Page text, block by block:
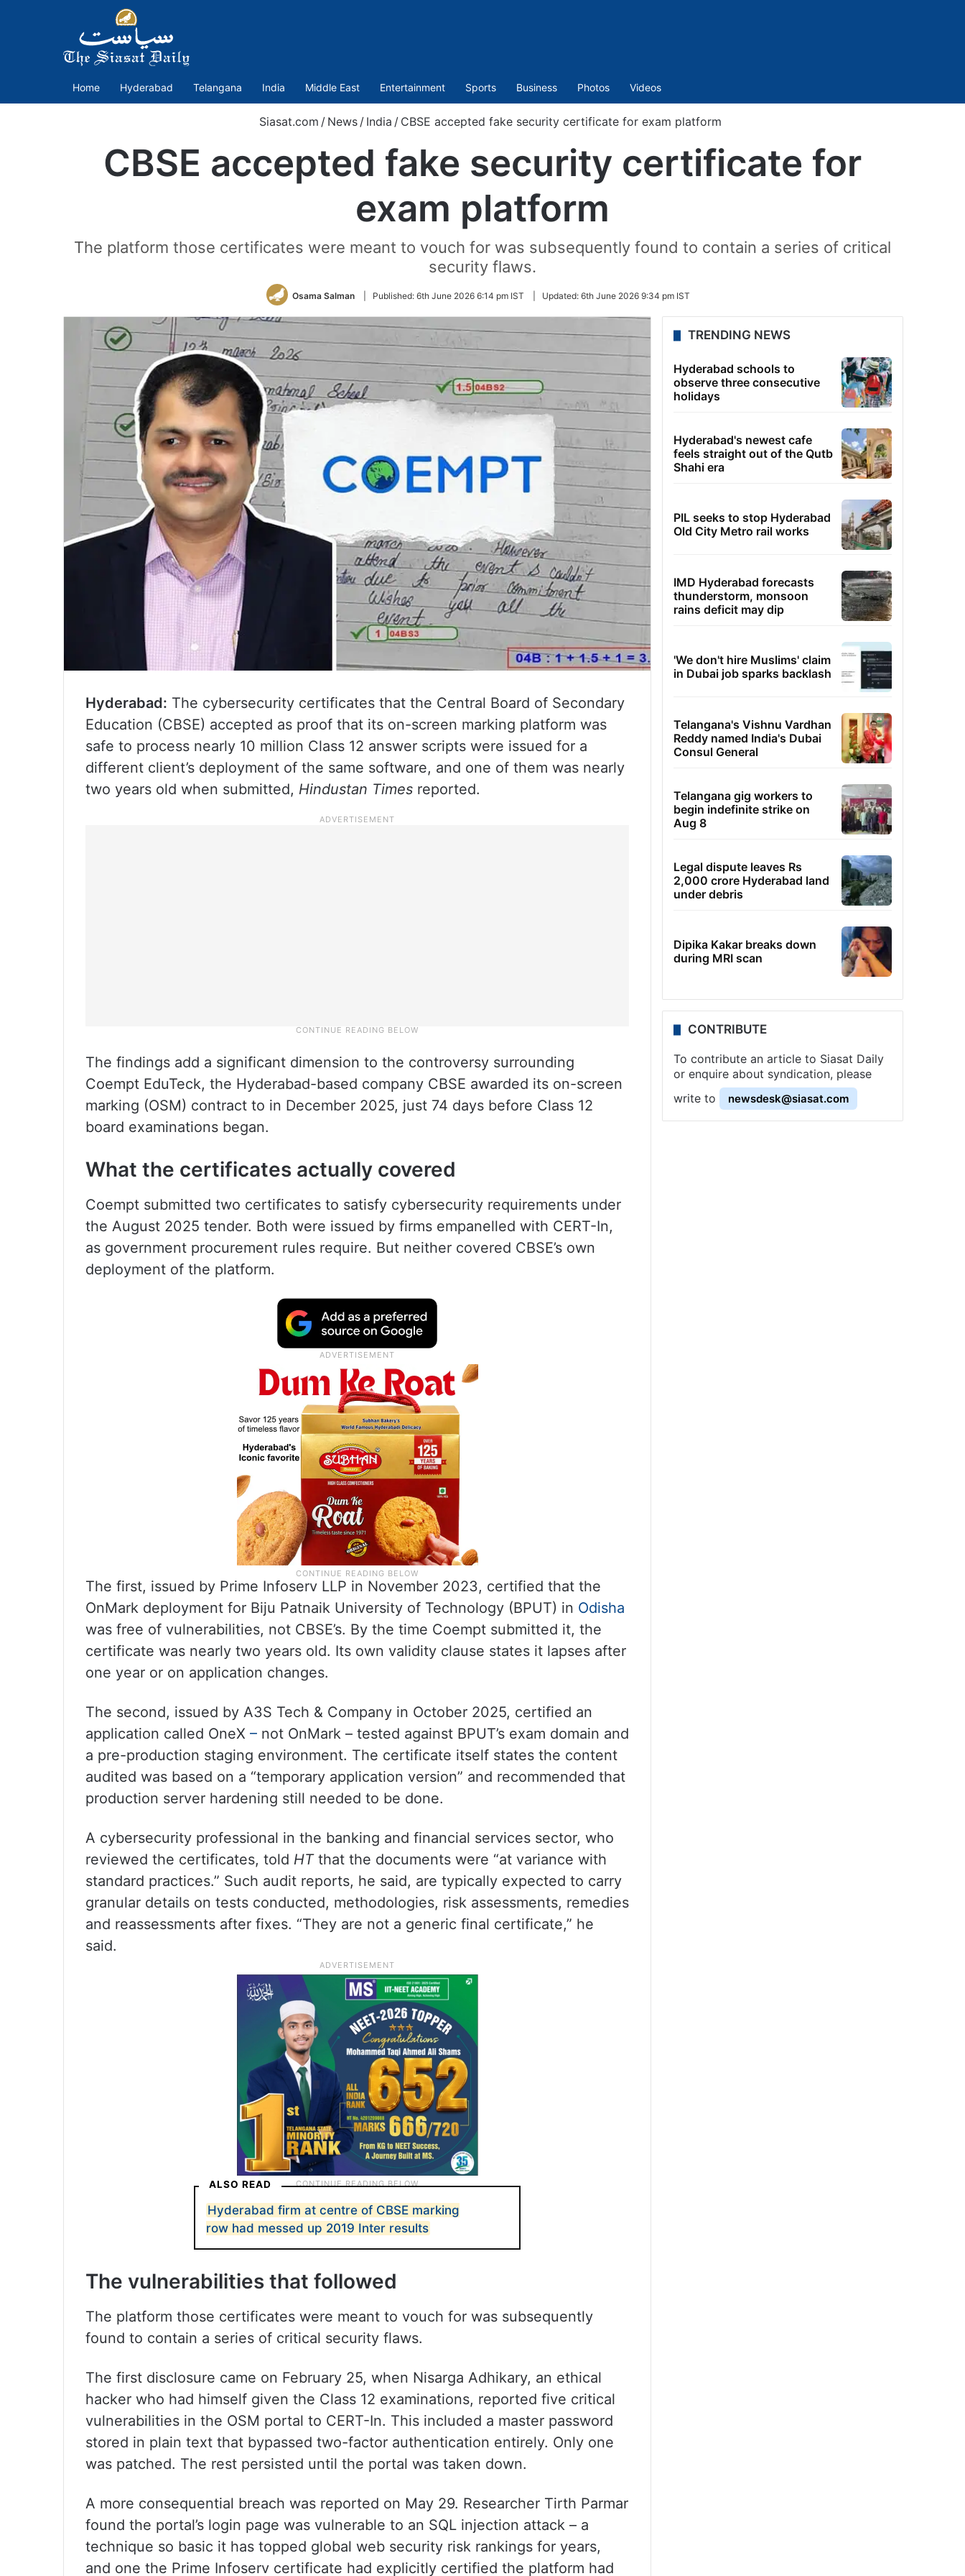
Home Hyderabad Telangana India Middle East Entertainment Sports Business Photos Videos
Siasat.com / News / India / CBSE accepted fake security certificate for exam platform
CBSE accepted fake security certificate for
exam platform
The platform those certificates were meant to vouch for was subsequently found to contain a series of critical
security flaws.
Osama Salman Published: 6th June 2026 6:14 pm IST Updated: 6th June 2026 9:34 pm IST
Hyderabad: The cybersecurity certificates that the Central Board of Secondary
Education (CBSE) accepted as proof that its on-screen marking platform was
safe to process nearly 10 million Class 12 answer scripts were issued for a
different client’s deployment of the same software, and one of them was nearly
two years old when submitted, Hindustan Times reported.
The findings add a significant dimension to the controversy surrounding
Coempt EduTeck, the Hyderabad-based company CBSE awarded its on-screen
marking (OSM) contract to in December 2025, just 74 days before Class 12
board examinations began.
What the certificates actually covered
Coempt submitted two certificates to satisfy cybersecurity requirements under
the August 2025 tender. Both were issued by firms empanelled with CERT-In,
as government procurement rules require. But neither covered CBSE’s own
deployment of the platform.
The first, issued by Prime Infoserv LLP in November 2023, certified that the
OnMark deployment for Biju Patnaik University of Technology (BPUT) in Odisha
was free of vulnerabilities, not CBSE’s. By the time Coempt submitted it, the
certificate was nearly two years old. Its own validity clause states it lapses after
one year or on application changes.
The second, issued by A3S Tech & Company in October 2025, certified an
application called OneX – not OnMark – tested against BPUT’s exam domain and
a pre-production staging environment. The certificate itself states the content
audited was based on a “temporary application version” and recommended that
production server hardening still needed to be done.
A cybersecurity professional in the banking and financial services sector, who
reviewed the certificates, told HTthat the documents were “at variance with
standard practices.” Such audit reports, he said, are typically expected to carry
granular details on tests conducted, methodologies, risk assessments, remedies
and reassessments after fixes. “They are not a generic final certificate,” he
said.
ALSO READ
Hyderabad firm at centre of CBSE marking
row had messed up 2019 Inter results
The vulnerabilities that followed
The platform those certificates were meant to vouch for was subsequently
found to contain a series of critical security flaws.
The first disclosure came on February 25, when Nisarga Adhikary, an ethical
hacker who had himself given the Class 12 examinations, reported five critical
vulnerabilities in the OSM portal to CERT-In. This included a master password
stored in plain text that bypassed two-factor authentication entirely. Only one
was patched. The rest persisted until the portal was taken down.
A more consequential breach was reported on May 29. Researcher Tirth Parmar
found the portal’s login page was vulnerable to an SQL injection attack – a
technique so basic it has topped global web security risk rankings for years,
and one the Prime Infoserv certificate had explicitly certified the platform had
TRENDING NEWS
Hyderabad schools to
observe three consecutive
holidays
Hyderabad's newest cafe
feels straight out of the Qutb
Shahi era
PIL seeks to stop Hyderabad
Old City Metro rail works
IMD Hyderabad forecasts
thunderstorm, monsoon
rains deficit may dip
'We don't hire Muslims' claim
in Dubai job sparks backlash
Telangana's Vishnu Vardhan
Reddy named India's Dubai
Consul General
Telangana gig workers to
begin indefinite strike on
Aug 8
Legal dispute leaves Rs
2,000 crore Hyderabad land
under debris
Dipika Kakar breaks down
during MRI scan
CONTRIBUTE
To contribute an article to Siasat Daily
or enquire about syndication, please
write to
newsdesk@siasat.com